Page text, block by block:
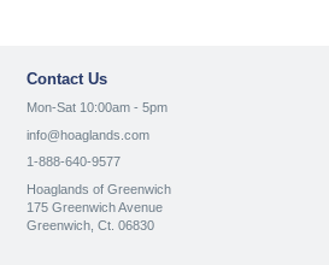
Contact Us
Mon-Sat 10:00am - 5pm
info@hoaglands.com
1-888-640-9577
Hoaglands of Greenwich
175 Greenwich Avenue
Greenwich, Ct. 06830